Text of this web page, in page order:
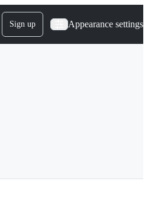
Sign up Appearance settings